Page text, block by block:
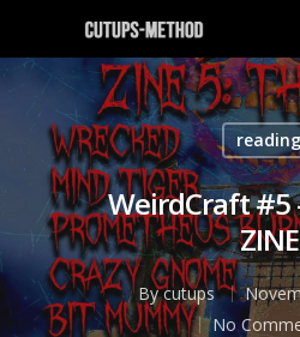
Hit enter to search or ESC to
reading
WeirdCraft #5
ZINE
Bycutups
No